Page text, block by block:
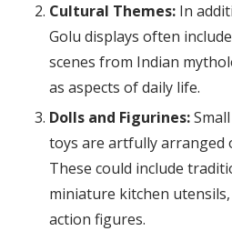
Cultural Themes:In
Golu displays often
scenes from Indian
as aspects of daily life.
Dolls and Figurines:
toys are artfully arranged
These could include
miniature kitchen
action figures.